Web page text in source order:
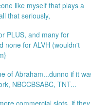
like myself that plays a
that seriously,
PLUS, and many for
none for ALVH (wouldn't
of Abraham...dunno if it
NBCCBSABC, TNT...